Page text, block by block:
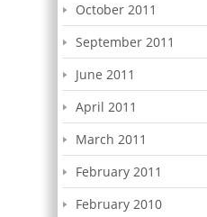
October 2011
September 2011
June 2011
April 2011
March 2011
February 2011
February 2010